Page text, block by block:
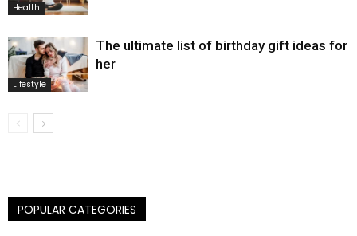
Health
Lifestyle
The ultimate list of birthday gift ideas for
her
POPULAR CATEGORIES